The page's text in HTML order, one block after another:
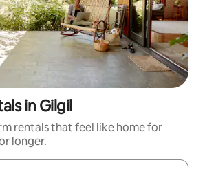
in Gilgil
rentals that feel like home for
longer.
navigate with up and down arrow